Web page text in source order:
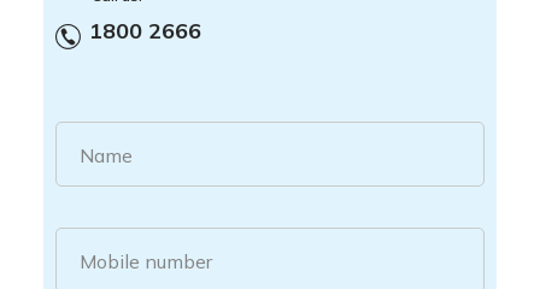
1800 2666
Name
Mobile number